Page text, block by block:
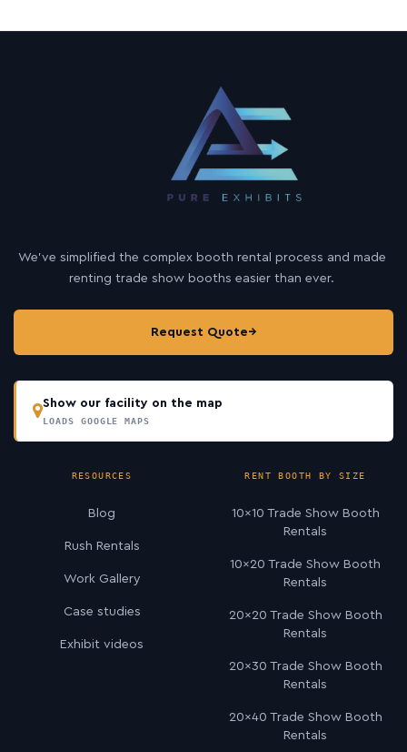
We’ve simplified the complex booth rental process and made
renting trade show booths easier than ever.
Request Quote→
Show our facility on the map
LOADS GOOGLE MAPS
RESOURCES
Blog
Rush Rentals
Work Gallery
Case studies
Exhibit videos
RENT BOOTH BY SIZE
10×10 Trade Show Booth
Rentals
10×20 Trade Show Booth
Rentals
20×20 Trade Show Booth
Rentals
20×30 Trade Show Booth
Rentals
20×40 Trade Show Booth
Rentals